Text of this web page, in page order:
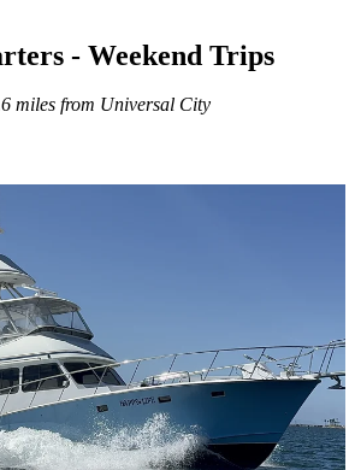
- Weekend Trips
miles from Universal City